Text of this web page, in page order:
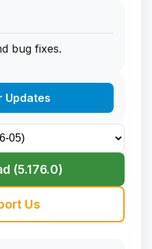
bug fixes.
(5.176.0)
Us